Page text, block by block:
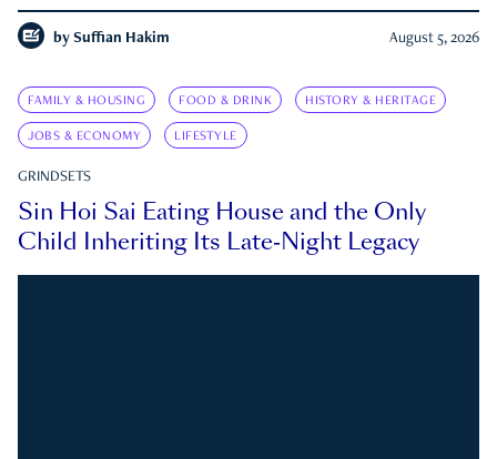
by Suffian Hakim August 5, 2026
FAMILY & HOUSING FOOD & DRINK HISTORY & HERITAGE
JOBS & ECONOMY LIFESTYLE
GRINDSETS
Sin Hoi Sai Eating House and the Only
Child Inheriting Its Late-Night Legacy